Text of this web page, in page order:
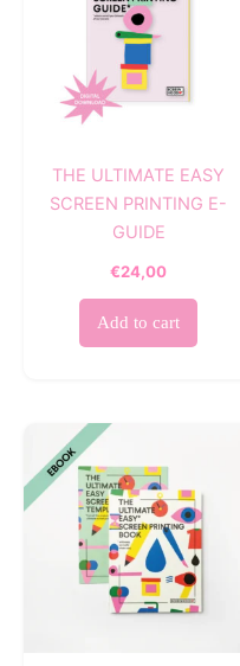
THE ULTIMATE EASY
SCREEN PRINTING E-
GUIDE
€24,00
Add to cart